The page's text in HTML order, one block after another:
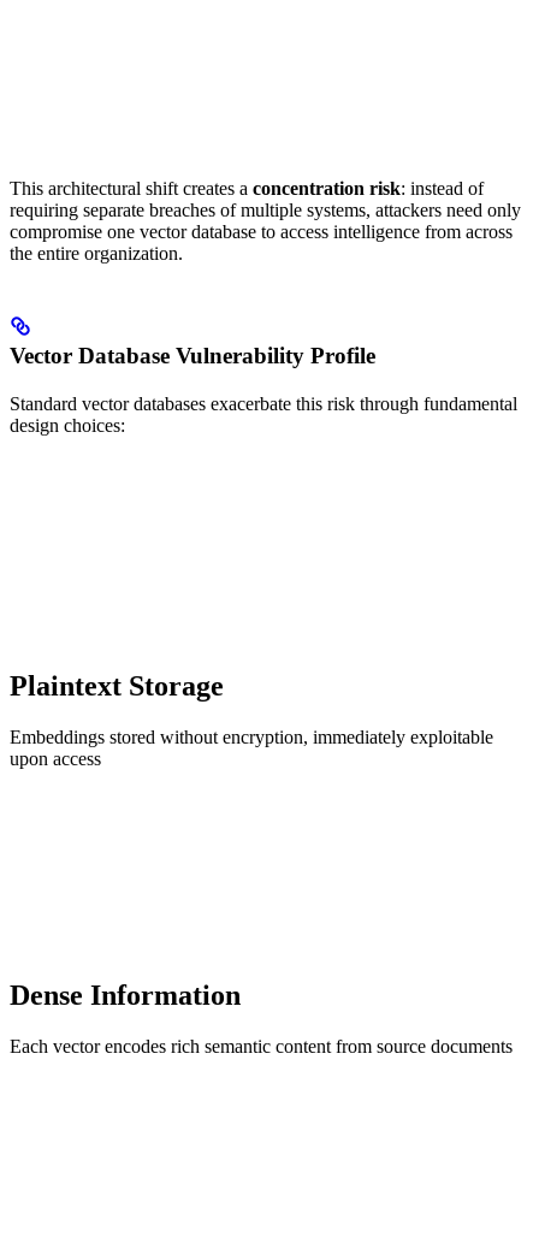
This architectural shift creates a concentration risk: instead of
requiring separate breaches of multiple systems, attackers need only
compromise one vector database to access intelligence from across
the entire organization.
Vector Database Vulnerability Profile
Standard vector databases exacerbate this risk through fundamental
design choices:
Plaintext Storage
Embeddings stored without encryption, immediately exploitable
upon access
Dense Information
Each vector encodes rich semantic content from source documents